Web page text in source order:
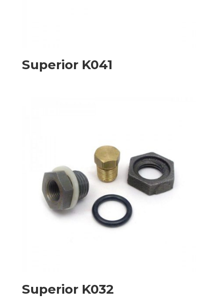
Superior K041
Superior K032